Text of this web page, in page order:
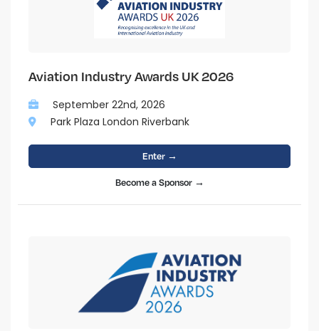
Aviation Industry Awards UK 2026
September 22nd, 2026
Park Plaza London Riverbank
Enter →
Become a Sponsor →